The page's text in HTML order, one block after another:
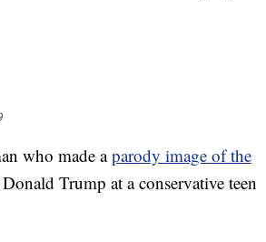
who made aparody image of the
Trump at a conservative teen